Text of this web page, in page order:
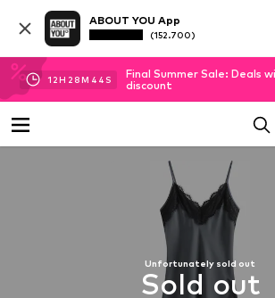
ABOUT YOU App
(152.700)
12H 28M 43 S
Final Summer Sale: Deals
discount
Unfortunately sold out
Sold out